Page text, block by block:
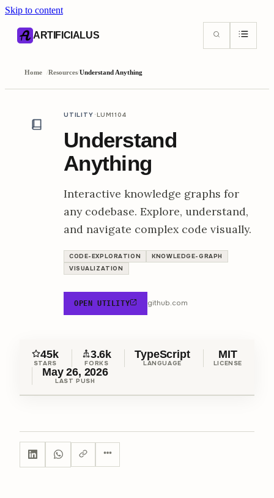
Skip to content
ARTIFICIALUS
Home /Resources/Understand Anything
UTILITY ·LUM1104
Understand
Anything
Interactive knowledge graphs for
any codebase. Explore, understand,
and navigate complex code visually.
CODE-EXPLORATION
KNOWLEDGE-GRAPH
VISUALIZATION
OPEN UTILITY github.com
45k
STARS
3.6k
FORKS
TypeScript
LANGUAGE
MIT
LICENSE
May 26, 2026
LAST PUSH